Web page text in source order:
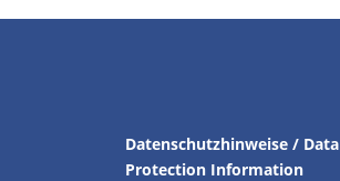
Datenschutzhinweise / Data
Protection Information